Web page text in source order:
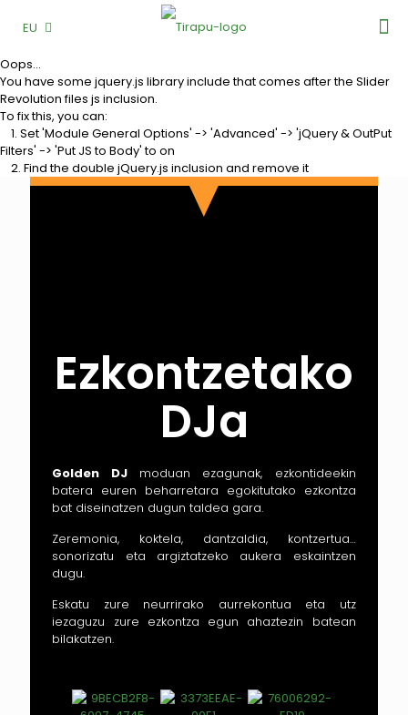
EU
Oops...
You have some jquery.js library include that comes after the Slider
Revolution files js inclusion.
To fix this, you can:
1. Set 'Module General Options' -> 'Advanced' -> 'jQuery & OutPut
Filters' -> 'Put JS to Body' to on
2. Find the double jQuery.js inclusion and remove it
Ezkontzetako
DJa
Golden DJmoduan ezagunak, ezkontideekin
batera euren beharretara egokitutako ezkontza
bat diseinatzen dugun taldea gara.
Zeremonia, koktela, dantzaldia, kontzertua…
sonorizatu eta argiztatzeko aukera eskaintzen
dugu.
Eskatu zure neurrirako aurrekontua eta utz
iezaguzu zure ezkontza egun ahaztezin batean
bilakatzen.